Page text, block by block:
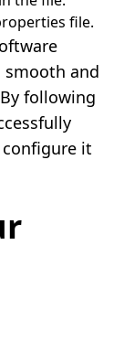
file.
smooth and
following
it